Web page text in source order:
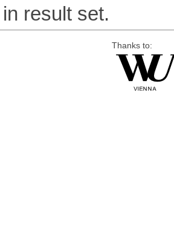
result set.
Thanks to: